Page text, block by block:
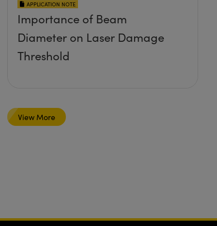
APPLICATION NOTE
Importance of Beam
Diameter on Laser Damage
Threshold
View More